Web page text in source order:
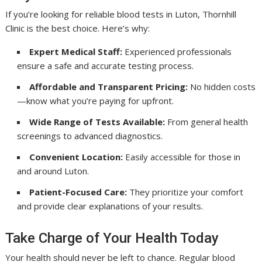
If you’re looking for reliable blood tests in Luton, Thornhill
Clinic is the best choice. Here’s why:
Expert Medical Staff: Experienced professionals
ensure a safe and accurate testing process.
Affordable and Transparent Pricing: No hidden costs
—know what you’re paying for upfront.
Wide Range of Tests Available: From general health
screenings to advanced diagnostics.
Convenient Location: Easily accessible for those in
and around Luton.
Patient-Focused Care: They prioritize your comfort
and provide clear explanations of your results.
Take Charge of Your Health Today
Your health should never be left to chance. Regular blood